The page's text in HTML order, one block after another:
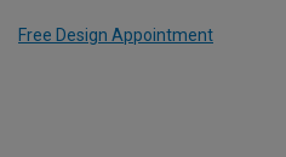
Free Design Appointment